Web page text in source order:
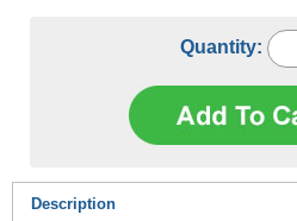
Quantity:
Description